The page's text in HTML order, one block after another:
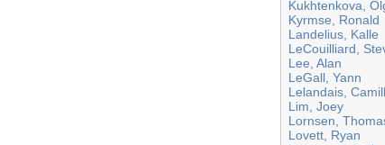
Kukhtenkova,
Kyrmse, Ronald
Landelius, Kalle
LeCouilliard,
Lee, Alan
LeGall, Yann
Lelandais,
Lim, Joey
Lornsen,
Lovett, Ryan